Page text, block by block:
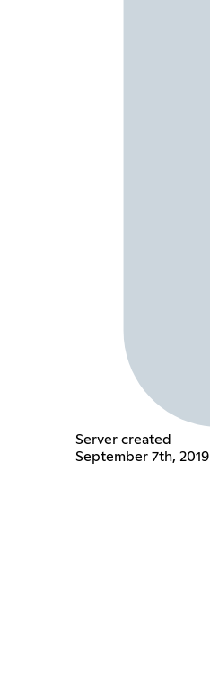
Server created
September 7th, 2019